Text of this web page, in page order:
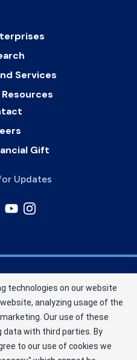
Services
Gift
Updates
Bank (NCBB) is a
Center, Inc. a not-for-
1949477). NCBB has
since 1968
blood center.
technologies on our website
analyzing usage of the
Our use of these
data with third parties. By
to our use of cookies we